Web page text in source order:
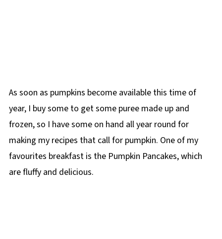
As soon as pumpkins become available this time of
year, I buy some to get some puree made up and
frozen, so I have some on hand all year round for
making my recipes that call for pumpkin. One of my
favourites breakfast is the Pumpkin Pancakes, which
are fluffy and delicious.